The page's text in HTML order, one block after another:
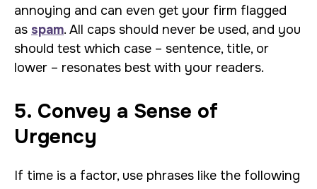
annoying and can even get your firm flagged
as spam. All caps should never be used, and you
should test which case – sentence, title, or
lower – resonates best with your readers.
5. Convey a Sense of
Urgency
If time is a factor, use phrases like the following